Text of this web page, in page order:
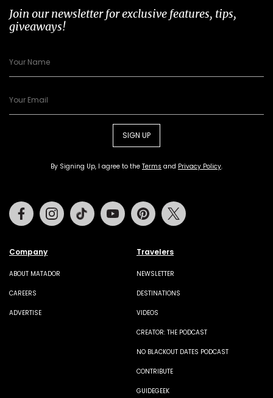
Join our newsletter for exclusive features, tips,
giveaways!
SIGN UP
By Signing Up, I agree to the Terms and Privacy Policy.
Company
ABOUT MATADOR
CAREERS
ADVERTISE
Travelers
NEWSLETTER
DESTINATIONS
VIDEOS
CREATOR: THE PODCAST
NO BLACKOUT DATES PODCAST
CONTRIBUTE
GUIDEGEEK
FacebookInstagramTiktok Youtube Pinterest